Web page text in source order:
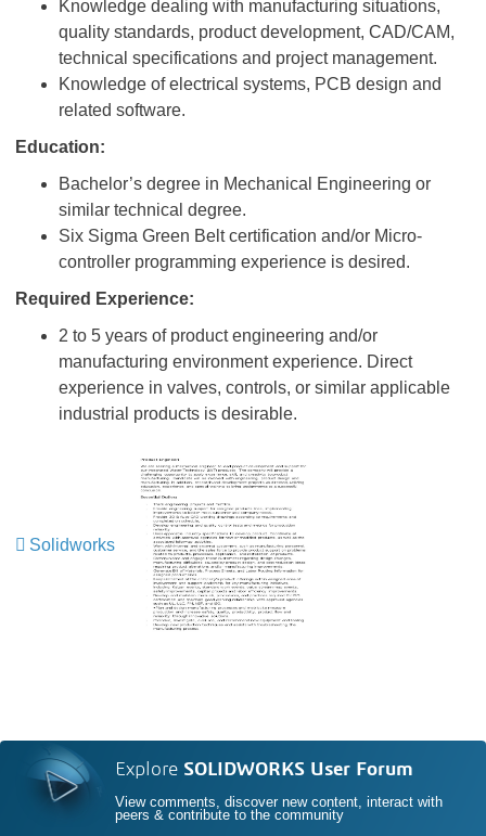
Knowledge dealing with manufacturing situations,
quality standards, product development, CAD/CAM,
technical specifications and project management.
Knowledge of electrical systems, PCB design and
related software.
Education:
Bachelor’s degree in Mechanical Engineering or
similar technical degree.
Six Sigma Green Belt certification and/or Micro-
controller programming experience is desired.
Required Experience:
2 to 5 years of product engineering and/or
manufacturing environment experience. Direct
experience in valves, controls, or similar applicable
industrial products is desirable.
Solidworks
Explore SOLIDWORKS User Forum
View comments, discover new content, interact with
peers & contribute to the community